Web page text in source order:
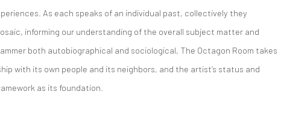
As each speaks of an individual past, collectively they
informing our understanding of the overall subject matter and
both autobiographical and sociological, The Octagon Room takes
with its own people and its neighbors, and the artist’s status and
as its foundation.